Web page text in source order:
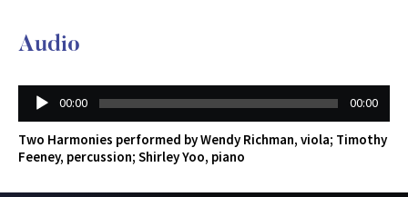
Audio
Audio
Player
00:00 00:00
Two Harmonies performed by Wendy Richman, viola; Timothy
Feeney, percussion; Shirley Yoo, piano